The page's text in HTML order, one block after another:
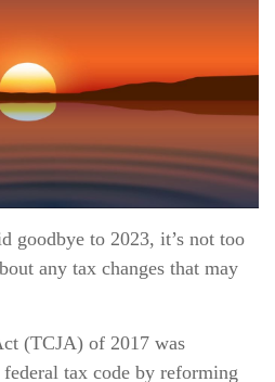
goodbye to 2023, it’s not too
any tax changes that may
(TCJA) of 2017 was
tax code by reforming